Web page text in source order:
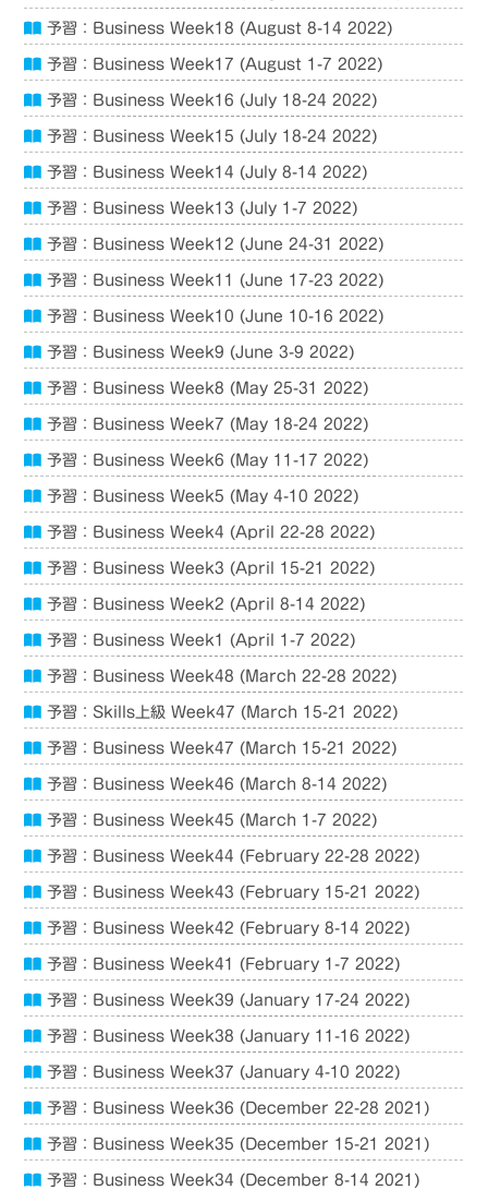
予習：Business Week18 (August 8-14 2022)
予習：Business Week17 (August 1-7 2022)
予習：Business Week16 (July 18-24 2022)
予習：Business Week15 (July 18-24 2022)
予習：Business Week14 (July 8-14 2022)
予習：Business Week13 (July 1-7 2022)
予習：Business Week12 (June 24-31 2022)
予習：Business Week11 (June 17-23 2022)
予習：Business Week10 (June 10-16 2022)
予習：Business Week9 (June 3-9 2022)
予習：Business Week8 (May 25-31 2022)
予習：Business Week7 (May 18-24 2022)
予習：Business Week6 (May 11-17 2022)
予習：Business Week5 (May 4-10 2022)
予習：Business Week4 (April 22-28 2022)
予習：Business Week3 (April 15-21 2022)
予習：Business Week2 (April 8-14 2022)
予習：Business Week1 (April 1-7 2022)
予習：Business Week48 (March 22-28 2022)
予習：Skills上級 Week47 (March 15-21 2022)
予習：Business Week47 (March 15-21 2022)
予習：Business Week46 (March 8-14 2022)
予習：Business Week45 (March 1-7 2022)
予習：Business Week44 (February 22-28 2022)
予習：Business Week43 (February 15-21 2022)
予習：Business Week42 (February 8-14 2022)
予習：Business Week41 (February 1-7 2022)
予習：Business Week39 (January 17-24 2022)
予習：Business Week38 (January 11-16 2022)
予習：Business Week37 (January 4-10 2022)
予習：Business Week36 (December 22-28 2021)
予習：Business Week35 (December 15-21 2021)
予習：Business Week34 (December 8-14 2021)